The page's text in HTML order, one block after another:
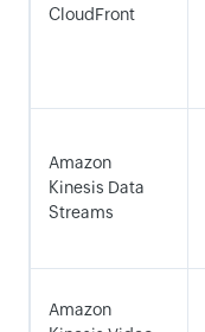
CloudFront
Amazon
Kinesis Data
Streams
Amazon